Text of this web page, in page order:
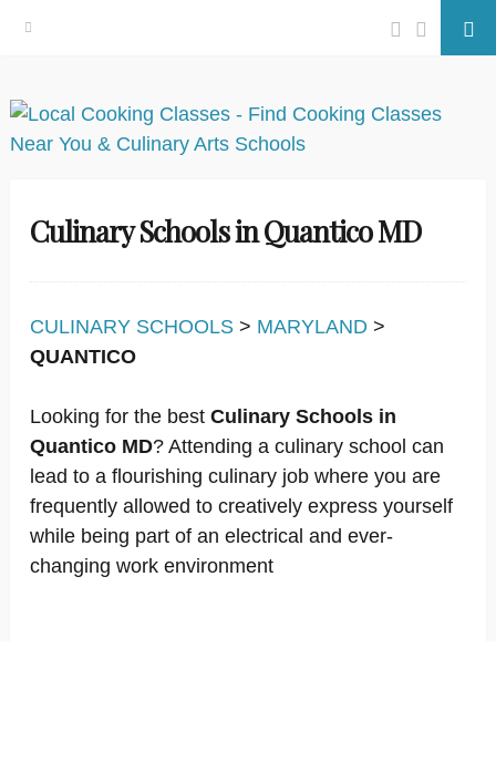
Skip
to
Facebook
Twitter
Culinary Schools in Quantico MD
CULINARY SCHOOLS > MARYLAND >
QUANTICO
Looking for the best Culinary Schools in
Quantico MD? Attending a culinary school can
lead to a flourishing culinary job where you are
frequently allowed to creatively express yourself
while being part of an electrical and ever-
changing work environment